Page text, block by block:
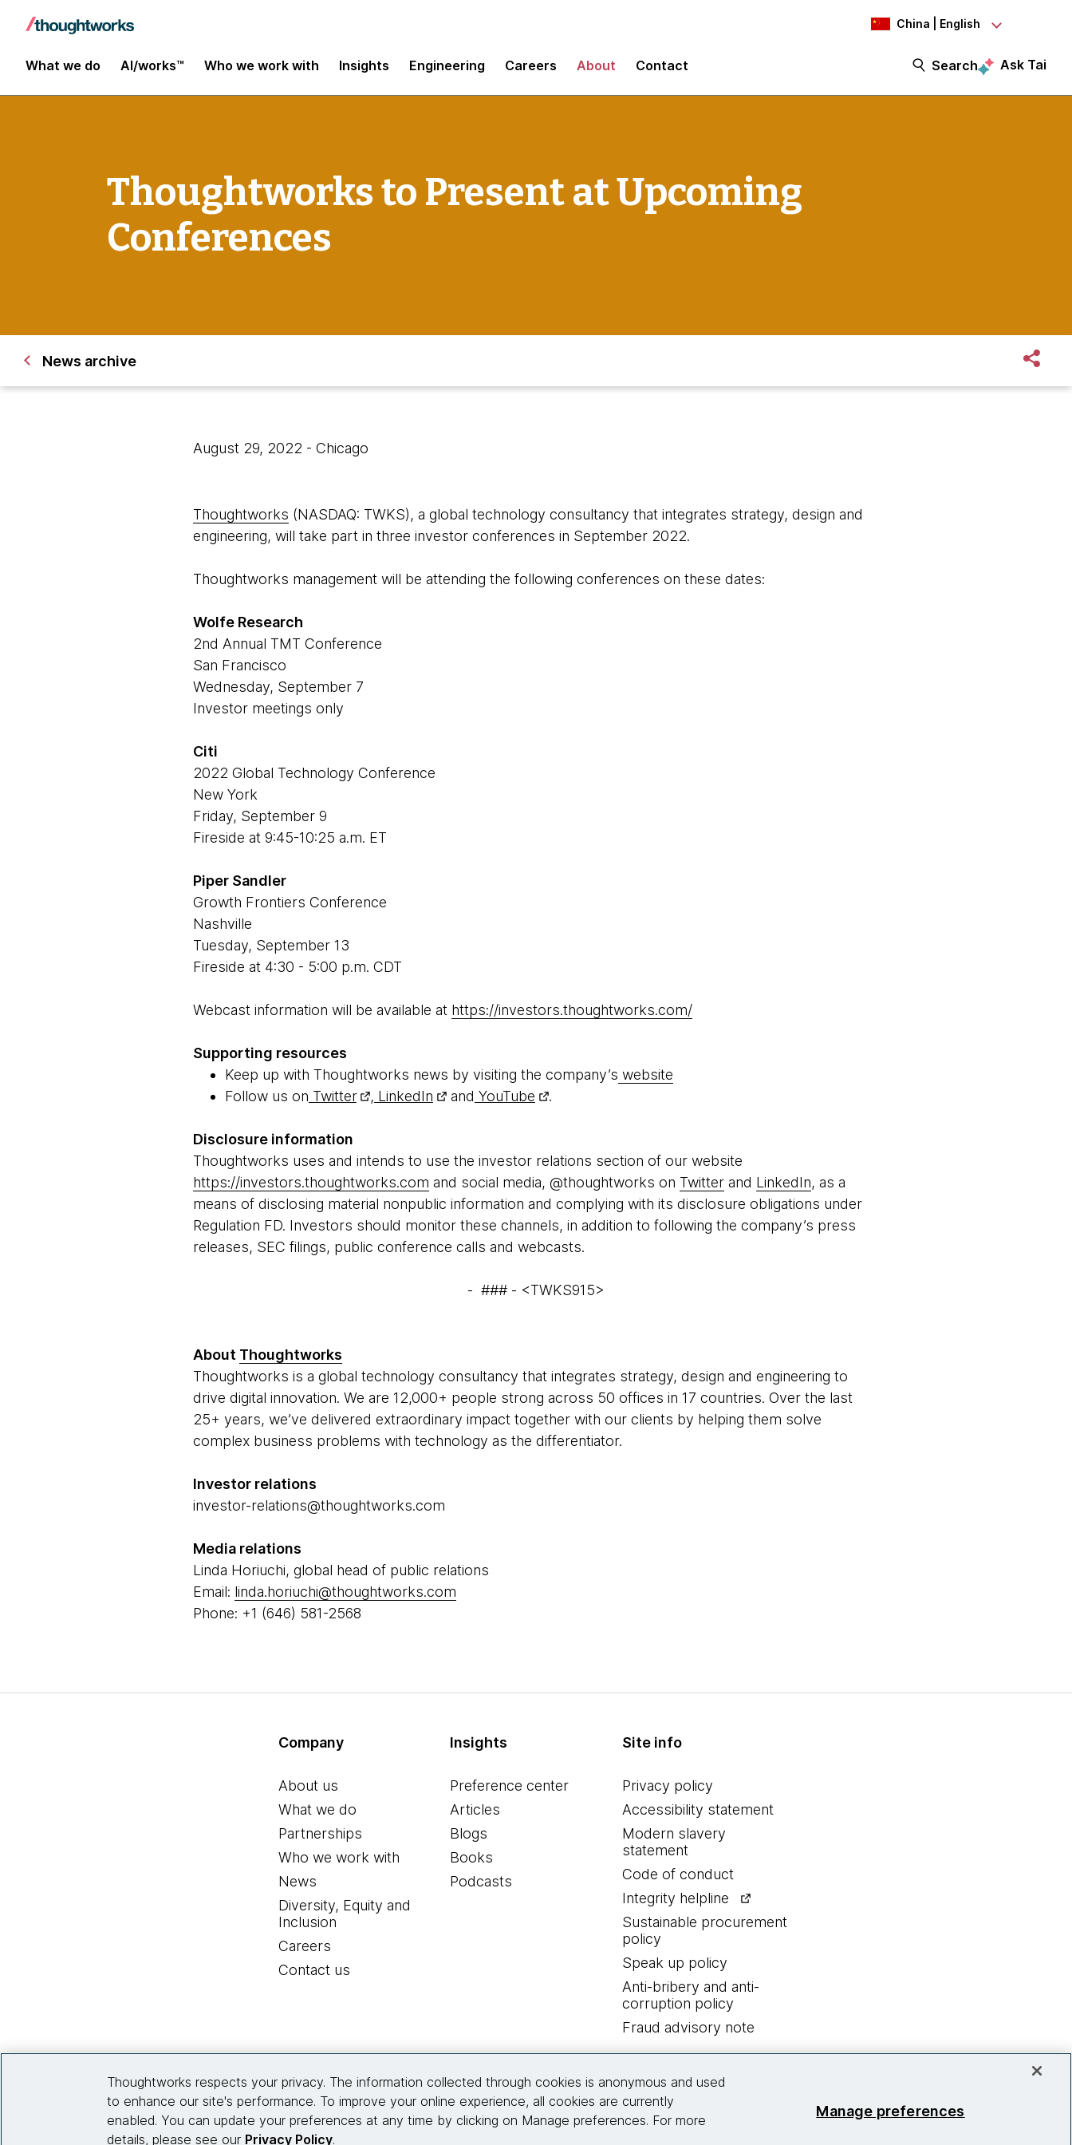
China | English
What we do AI/works™ Who we work with Insights Engineering Careers About Contact Search Ask Tai
Thoughtworks to Present at Upcoming
Conferences
News archive
August 29, 2022 - Chicago
Thoughtworks (NASDAQ: TWKS), a global technology consultancy that integrates strategy, design and
engineering, will take part in three investor conferences in September 2022.
Thoughtworks management will be attending the following conferences on these dates:
Wolfe Research
2nd Annual TMT Conference
San Francisco
Wednesday, September 7
Investor meetings only
Citi
2022 Global Technology Conference
New York
Friday, September 9
Fireside at 9:45-10:25 a.m. ET
Piper Sandler
Growth Frontiers Conference
Nashville
Tuesday, September 13
Fireside at 4:30 - 5:00 p.m. CDT
Webcast information will be available at https://investors.thoughtworks.com/
Supporting resources
Keep up with Thoughtworks news by visiting the company’s website
Follow us on Twitter , LinkedIn and YouTube .
Disclosure information
Thoughtworks uses and intends to use the investor relations section of our website
https://investors.thoughtworks.com and social media, @thoughtworks on Twitterand LinkedIn, as a
means of disclosing material nonpublic information and complying with its disclosure obligations under
Regulation FD. Investors should monitor these channels, in addition to following the company’s press
releases, SEC filings, public conference calls and webcasts.
- ### - <TWKS915>
About Thoughtworks
Thoughtworks is a global technology consultancy that integrates strategy, design and engineering to
drive digital innovation. We are 12,000+ people strong across 50 offices in 17 countries. Over the last
25+ years, we’ve delivered extraordinary impact together with our clients by helping them solve
complex business problems with technology as the differentiator.
Investor relations
investor-relations@thoughtworks.com
Media relations
Linda Horiuchi, global head of public relations
Email: linda.horiuchi@thoughtworks.com
Phone: +1 (646) 581-2568
Company
About us
What we do
Partnerships
Who we work with
News
Diversity, Equity and
Inclusion
Careers
Contact us
Insights
Preference center
Articles
Blogs
Books
Podcasts
Site info
Privacy policy
Accessibility statement
Modern slavery
statement
Code of conduct
Integrity helpline
Sustainable procurement
policy
Speak up policy
Anti-bribery and anti-
corruption policy
Fraud advisory note
© 2026 Thoughtworks, Inc.
Thoughtworks respects your privacy. The information collected through cookies is anonymous and used
to enhance our site's performance. To improve your online experience, all cookies are currently
enabled. You can update your preferences at any time by clicking on Manage preferences. For more
details, please see our Privacy Policy.
Manage preferences